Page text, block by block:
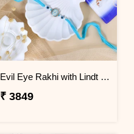
Evil Eye Rakhi with Lindt Chocolate
₹ 3849